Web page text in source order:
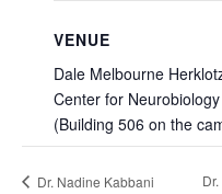
VENUE
Dale Melbourne
Center for
(Building 506 on the
Dr. Nadine Kabbani